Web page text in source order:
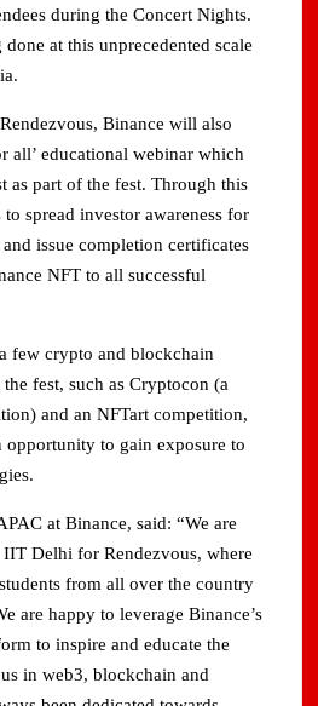
during the Concert Nights.
at this unprecedented scale
Binance will also
all’ educational webinar which
as part of the fest. Through this
spread investor awareness for
issue completion certificates
NFT to all successful
few crypto and blockchain
fest, such as Cryptocon (a
and an NFTart competition,
opportunity to gain exposure to
at Binance, said: “We are
Delhi for Rendezvous, where
from all over the country
are happy to leverage Binance’s
to inspire and educate the
in web3, blockchain and